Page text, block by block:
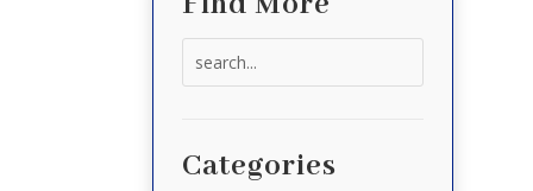
Categories